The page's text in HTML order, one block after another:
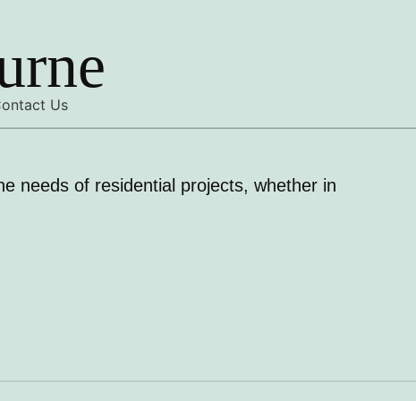
Us
needs of residential projects, whether in